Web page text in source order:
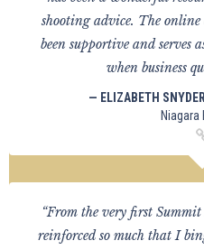
shooting advice. The
been supportive and serves
when business
— ELIZABETH
Niagara
“From the very first
reinforced so much that I